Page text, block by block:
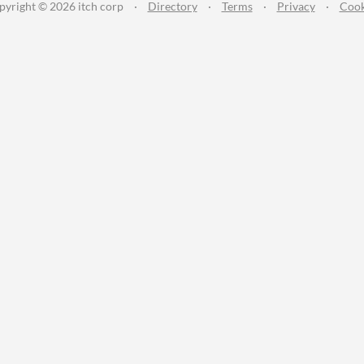
© 2026 itch corp · Directory · Terms · Privacy ·